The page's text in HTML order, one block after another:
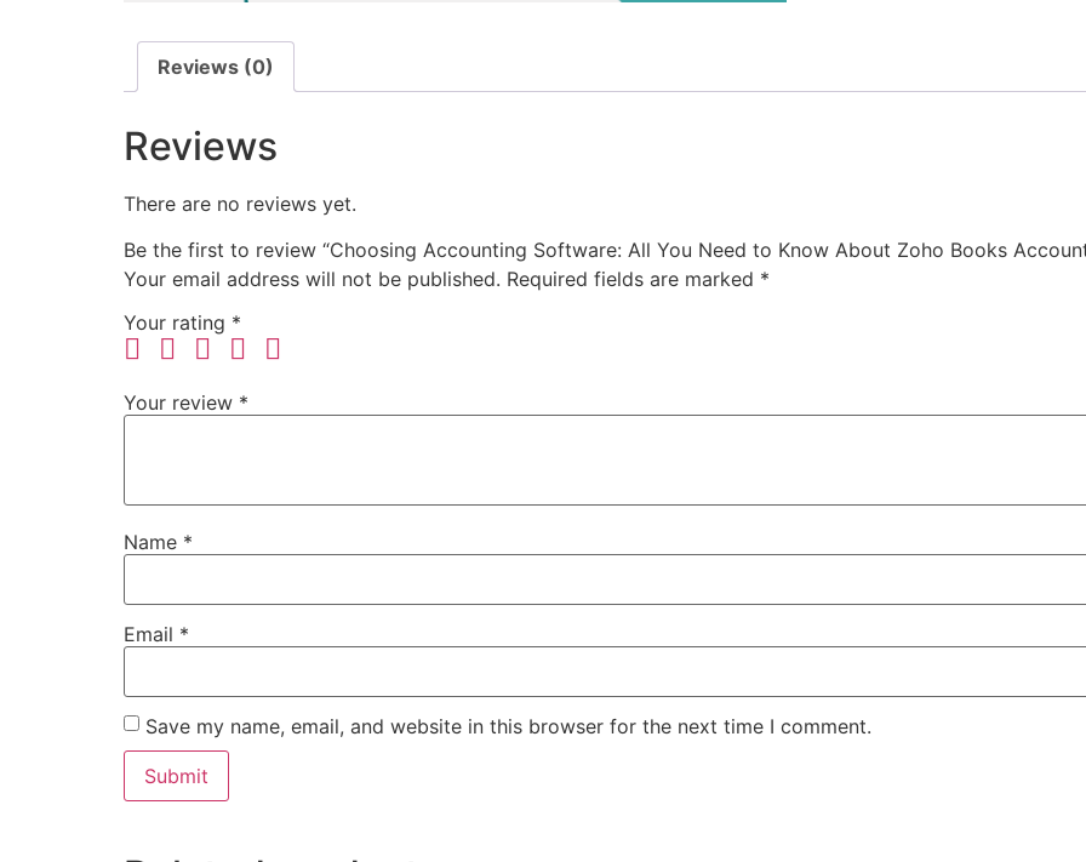
Reviews (0)
Reviews
There are no reviews yet.
Be the first to review “Choosing Accounting Software: All You Need to Know About Zoho Books
Your email address will not be published. Required fields are marked *
Your rating *
Your review *
Name *
Email *
Save my name, email, and website in this browser for the next time I comment.